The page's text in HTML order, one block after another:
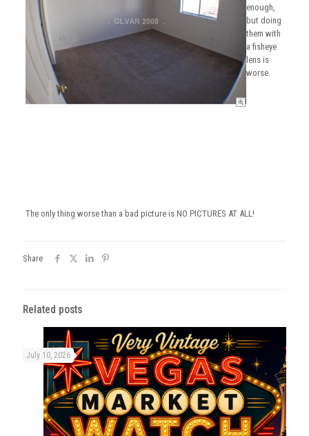
enough,
but doing
them with
a fisheye
lens is
worse.
The only thing worse than a bad picture is NO PICTURES AT ALL!
Share
Related posts
July 10, 2026